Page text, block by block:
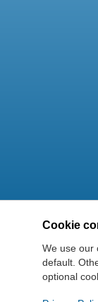
Cookie
We use our
default.
optional